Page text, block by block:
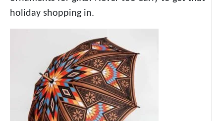
holiday shopping in.